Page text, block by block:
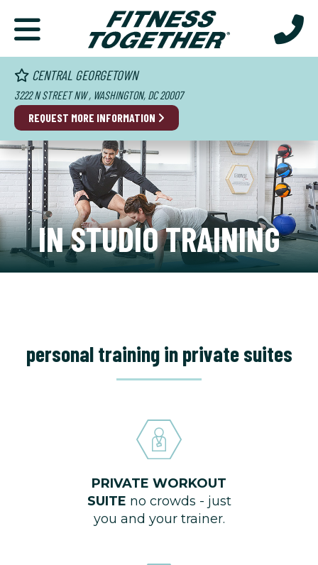
CENTRAL GEORGETOWN
3222 N STREET NW , WASHINGTON, DC 20007
REQUEST MORE INFORMATION
IN STUDIO TRAINING
personal training in private suites
PRIVATE WORKOUT
SUITE no crowds - just
you and your trainer.